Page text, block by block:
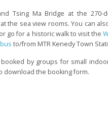
Tsing Ma Bridge at the 270-
the sea view rooms. You can
go for a historic walk to visit the
to/from MTR Kenedy Town
by groups for small
download the booking form.